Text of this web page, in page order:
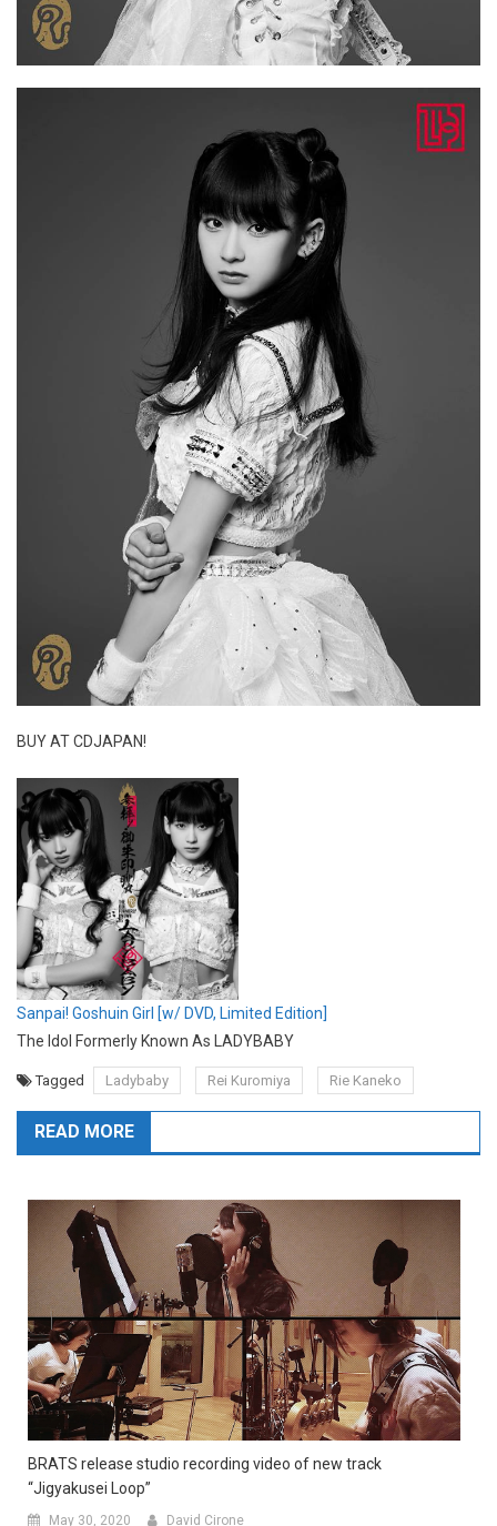
BUY AT CDJAPAN!
Sanpai! Goshuin Girl [w/ DVD, Limited Edition]
The Idol Formerly Known As LADYBABY
Tagged Ladybaby Rei Kuromiya Rie Kaneko
READ MORE
BRATS release studio recording video of new track
“Jigyakusei Loop”
May 30, 2020 David Cirone